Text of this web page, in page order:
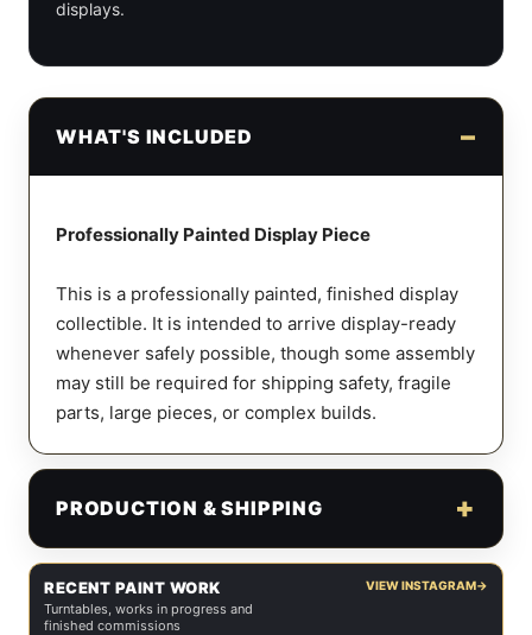
displays.
WHAT'S INCLUDED
Professionally Painted Display Piece
This is a professionally painted, finished display
collectible. It is intended to arrive display-ready
whenever safely possible, though some assembly
may still be required for shipping safety, fragile
parts, large pieces, or complex builds.
PRODUCTION & SHIPPING
RECENT PAINT WORK
Turntables, works in progress and
finished commissions
VIEW INSTAGRAM→